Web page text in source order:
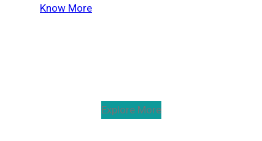
Know More
Explore More